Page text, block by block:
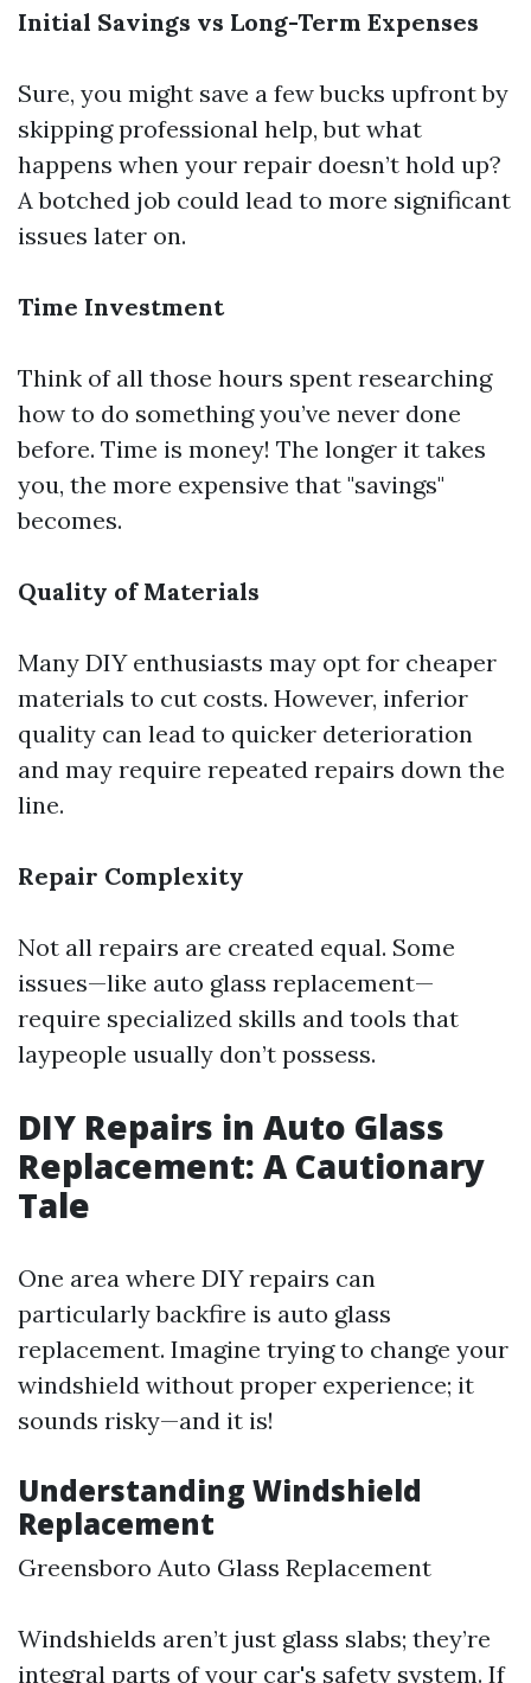
Initial Savings vs Long-Term Expenses
Sure, you might save a few bucks upfront by
skipping professional help, but what
happens when your repair doesn’t hold up?
A botched job could lead to more significant
issues later on.
Time Investment
Think of all those hours spent researching
how to do something you’ve never done
before. Time is money! The longer it takes
you, the more expensive that "savings"
becomes.
Quality of Materials
Many DIY enthusiasts may opt for cheaper
materials to cut costs. However, inferior
quality can lead to quicker deterioration
and may require repeated repairs down the
line.
Repair Complexity
Not all repairs are created equal. Some
issues—like auto glass replacement—
require specialized skills and tools that
laypeople usually don’t possess.
DIY Repairs in Auto Glass
Replacement: A Cautionary
Tale
One area where DIY repairs can
particularly backfire is auto glass
replacement. Imagine trying to change your
windshield without proper experience; it
sounds risky—and it is!
Understanding Windshield
Replacement
Greensboro Auto Glass Replacement
Windshields aren’t just glass slabs; they’re
integral parts of your car's safety system. If